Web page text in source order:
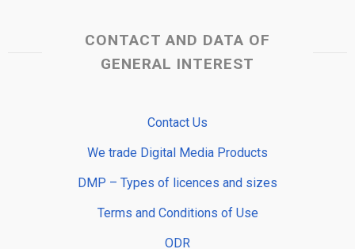
CONTACT AND DATA OF
GENERAL INTEREST
Contact Us
We trade Digital Media Products
DMP – Types of licences and sizes
Terms and Conditions of Use
ODR